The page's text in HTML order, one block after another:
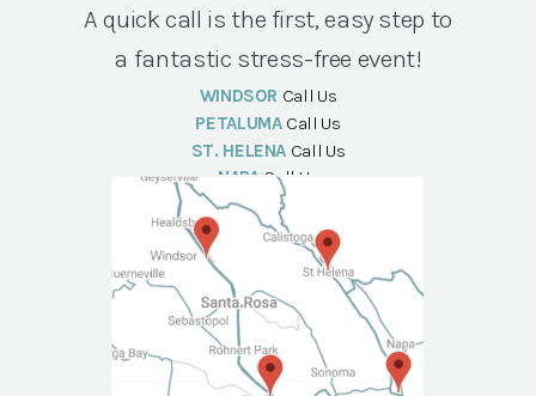
A quick call is the first, easy step to
a fantastic stress-free event!
WINDSOR Call Us
PETALUMA Call Us
ST. HELENA Call Us
NAPA Call Us